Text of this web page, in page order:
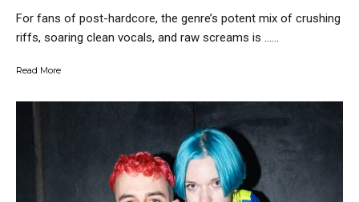
For fans of post-hardcore, the genre’s potent mix of crushing
riffs, soaring clean vocals, and raw screams is …...
Read More